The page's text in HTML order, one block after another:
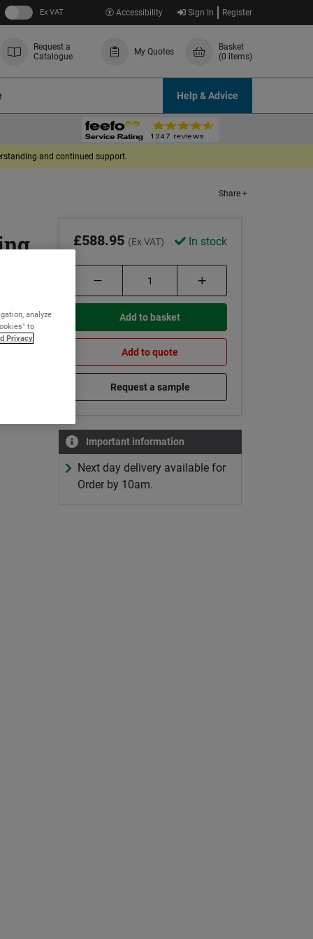
Ex VAT Accessibility Sign In Register
Request a
Catalogue
My Quotes
Basket
(0 items)
Help & Advice
and continued support.
Share +
£588.95 (Ex VAT) In stock
Add to basket
Add to quote
Request a sample
Important information
Next day delivery available for
Order by 10am.
analyze
to
Privacy